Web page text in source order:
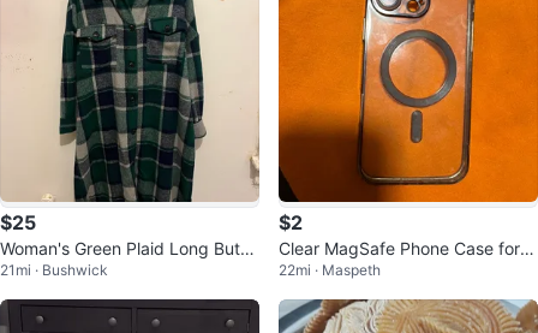
$25
Woman's Green Plaid Long Butto
n Shacket
21mi · Bushwick
$2
Clear MagSafe Phone Case for i
Phone 13 Pro Max
22mi · Maspeth